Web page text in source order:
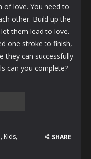
of love. You need to
other. Build up the
them lead to love.
one stroke to finish,
they can successfully
can you complete?
, Kids,
SHARE